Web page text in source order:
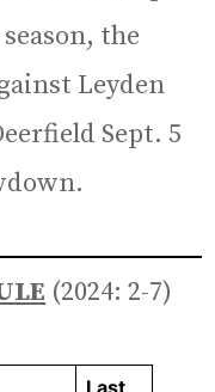
the
Leyden
Sept. 5
(2024: 2-7)